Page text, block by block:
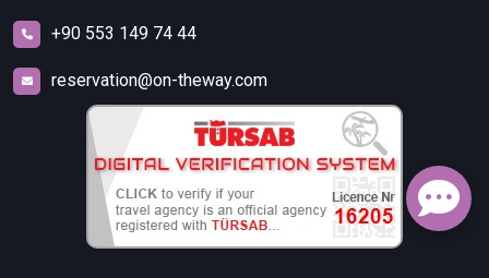
+90 553 149 74 44
reservation@on-theway.com